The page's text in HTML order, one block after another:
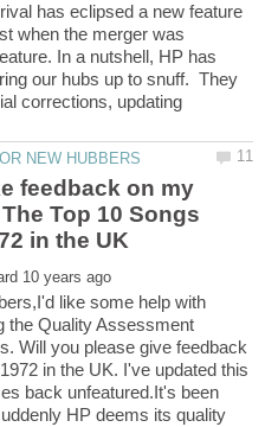
has eclipsed a new feature
when the merger was
In a nutshell, HP has
our hubs up to snuff. They
corrections, updating
feedback on my
Top 10 Songs
like some help with
the Quality Assessment
Will you please give feedback
in the UK. I've updated this
back unfeatured.It's been
HP deems its quality